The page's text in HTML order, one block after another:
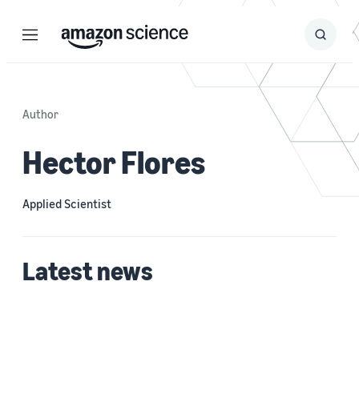
Menu Search
Submit
Author
Hector Flores
Applied Scientist
Latest news